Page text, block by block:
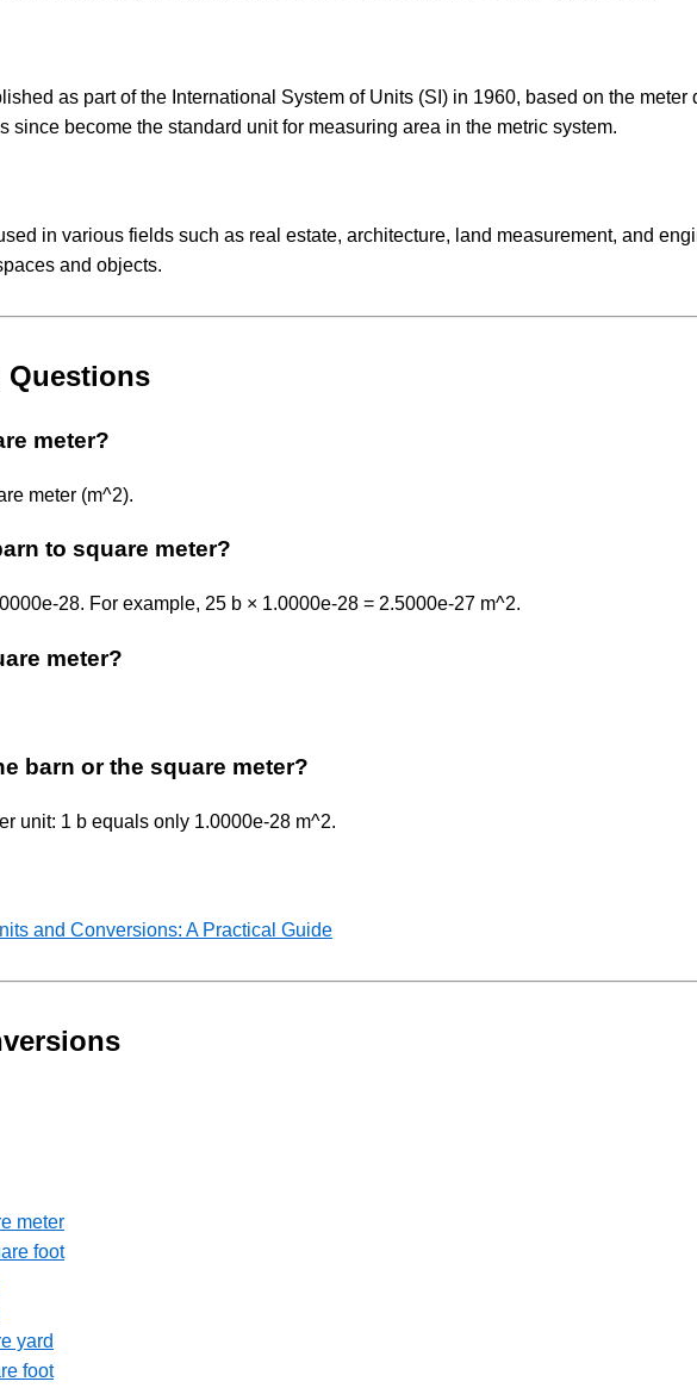
as part of the International System of Units (SI) in 1960, based on the meter
since become the standard unit for measuring area in the metric system.
in various fields such as real estate, architecture, land measurement, and
and objects.
Questions
meter?
meter (m^2).
to square meter?
28. For example, 25 b × 1.0000e-28 = 2.5000e-27 m^2.
meter?
barn or the square meter?
unit: 1 b equals only 1.0000e-28 m^2.
and Conversions: A Practical Guide
meter
foot
yard
foot